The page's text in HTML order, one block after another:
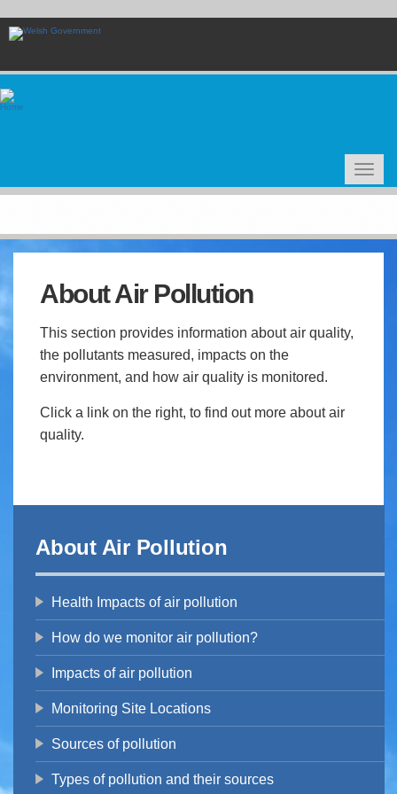
main
Toggle
About Air Pollution
This section provides information about air quality,
the pollutants measured, impacts on the
environment, and how air quality is monitored.
Click a link on the right, to find out more about air
quality.
About Air Pollution
Health Impacts of air pollution
How do we monitor air pollution?
Impacts of air pollution
Monitoring Site Locations
Sources of pollution
Types of pollution and their sources